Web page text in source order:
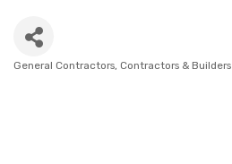
General Contractors Contractors & Builders